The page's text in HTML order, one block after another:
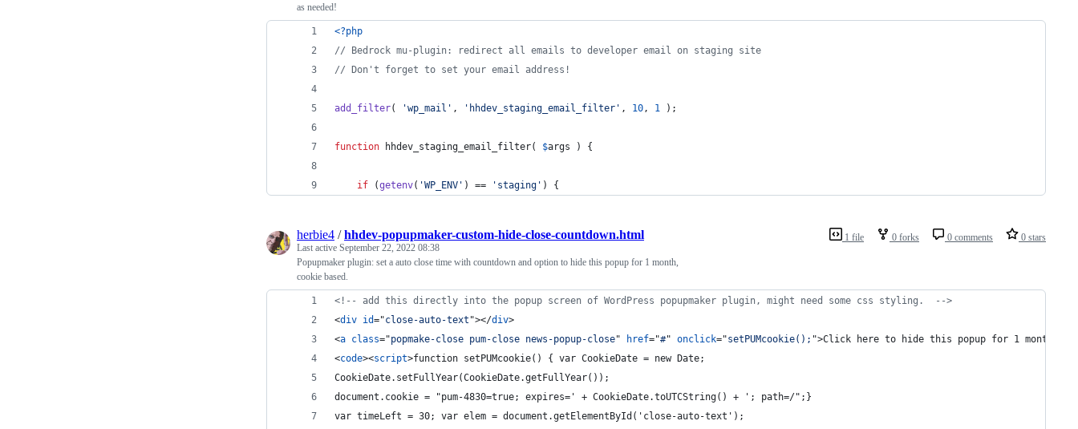
as needed!
<?php
// Bedrock mu-plugin: redirect all emails to developer email on staging site
// Don't forget to set your email address!
add_filter( 'wp_mail ' , ' hhdev_staging_email_filter ' , 10, 1 );
function hhdev_staging_email_filter( $args ) {
if (getenv( 'WP_ENV ' ) == ' staging ' ) {
1 file 0 forks 0 comments 0 stars
herbie4 /hhdev-popupmaker-custom-hide-close-countdown.html
Last active September 22, 2022 08:38
Popupmaker plugin: set a auto close time with countdown and option to hide this popup for 1 month,
cookie based.
<!-- add this directly into the popup screen of WordPress popupmaker plugin, might need some css styling.  -->
<div id="close-auto-text "></div>
<a class="popmake-close pum-close news-popup-close" href="#" onclick="setPUMcookie(); ">Click here to hide this popup for 1 month.
<code><script>function setPUMcookie() { var CookieDate = new Date;
CookieDate.setFullYear(CookieDate.getFullYear());
document.cookie = "pum-4830=true; expires=' + CookieDate.toUTCString() + '; path=/";}
var timeLeft = 30; var elem = document.getElementById('close-auto-text');